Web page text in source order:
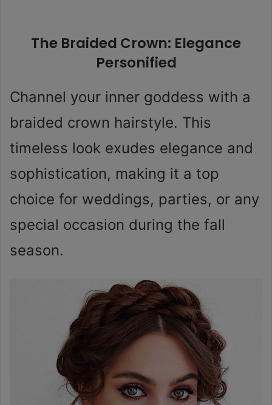
The Braided Crown: Elegance
Personified
Channel your inner goddess with a
braided crown hairstyle. This
timeless look exudes elegance and
sophistication, making it a top
choice for weddings, parties, or any
special occasion during the fall
season.